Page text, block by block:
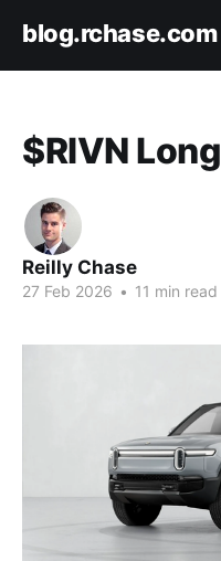
blog.rchase.com
$RIVN Long
Reilly Chase
27 Feb 2026 • 11 min read